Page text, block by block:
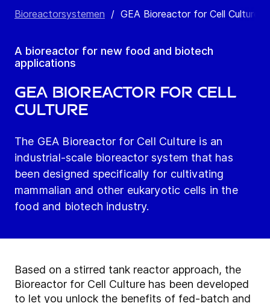
Bioreactorsystemen / GEA Bioreactor for Cell Culture
A bioreactor for new food and biotech
applications
GEA Bioreactor for Cell
Culture
The GEA Bioreactor for Cell Culture is an
industrial-scale bioreactor system that has
been designed specifically for cultivating
mammalian and other eukaryotic cells in the
food and biotech industry.
Based on a stirred tank reactor approach, the
Bioreactor for Cell Culture has been developed
to let you unlock the benefits of fed-batch and